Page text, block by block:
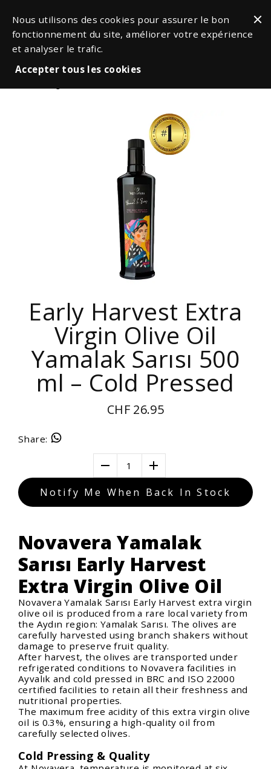
Nous utilisons des cookies pour assurer le bon
fonctionnement du site, améliorer votre expérience
et analyser le trafic.
Accepter tous les cookies
Early Harvest Extra
Virgin Olive Oil
Yamalak Sarısı 500
ml – Cold Pressed
CHF 26.95
Share:
1
Notify Me When Back In Stock
Novavera Yamalak
Sarısı Early Harvest
Extra Virgin Olive Oil
Novavera Yamalak Sarısı Early Harvest extra virgin
olive oil is produced from a rare local variety from
the Aydın region: Yamalak Sarısı. The olives are
carefully harvested using branch shakers without
damage to preserve fruit quality.
After harvest, the olives are transported under
refrigerated conditions to Novavera facilities in
Ayvalık and cold pressed in BRC and ISO 22000
certified facilities to retain all their freshness and
nutritional properties.
The maximum free acidity of this extra virgin olive
oil is 0.3%, ensuring a high-quality oil from
carefully selected olives.
Cold Pressing & Quality